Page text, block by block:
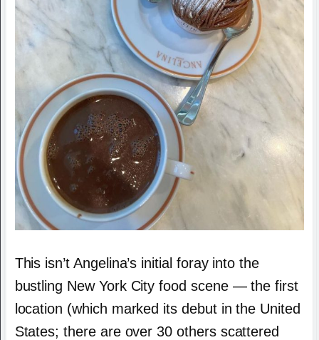
This isn’t Angelina’s initial foray into the
bustling New York City food scene — the first
location (which marked its debut in the United
States; there are over 30 others scattered